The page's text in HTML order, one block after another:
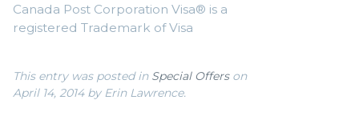
Canada Post Corporation Visa® is a
registered Trademark of Visa
This entry was posted in Special Offerson
April 14, 2014by Erin Lawrence.